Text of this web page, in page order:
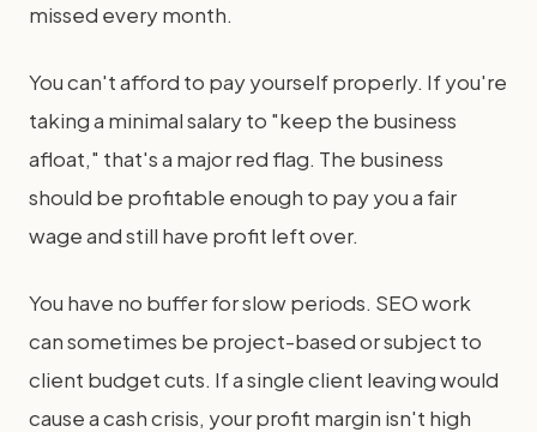
missed every month.
You can't afford to pay yourself properly. If you're
taking a minimal salary to "keep the business
afloat," that's a major red flag. The business
should be profitable enough to pay you a fair
wage and still have profit left over.
You have no buffer for slow periods. SEO work
can sometimes be project-based or subject to
client budget cuts. If a single client leaving would
cause a cash crisis, your profit margin isn't high